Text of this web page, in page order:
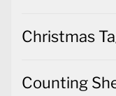
Christmas
Counting